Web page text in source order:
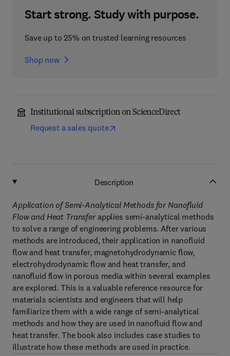
Start strong. Study with purpose.
Save up to 25% on trusted learning resources
Shop now
Institutional subscription on ScienceDirect
Request a sales quote
Description
Application of Semi-Analytical Methods for Nanofluid
Flow and Heat Transferapplies semi-analytical methods
to solve a range of engineering problems. After various
methods are introduced, their application in nanofluid
flow and heat transfer, magnetohydrodynamic flow,
electrohydrodynamic flow and heat transfer, and
nanofluid flow in porous media within several examples
are explored. This is a valuable reference resource for
materials scientists and engineers that will help
familiarize them with a wide range of semi-analytical
methods and how they are used in nanofluid flow and
heat transfer. The book also includes case studies to
illustrate how these methods are used in practice.